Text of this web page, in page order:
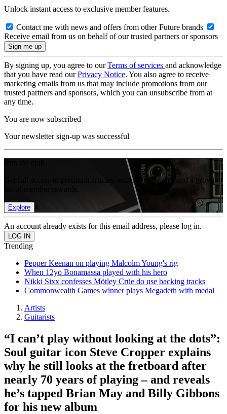
Unlock instant access to exclusive member features.
Contact me with news and offers from other Future brands
Receive email from us on behalf of our trusted partners or sponsors
By signing up, you agree to ourTerms of services and acknowledge
that you have read ourPrivacy Notice. You also agree to receive
marketing emails from us that may include promotions from our
trusted partners and sponsors, which you can unsubscribe from at
any time.
You are now subscribed
Your newsletter sign-up was successful
Get full access to premium articles, exclusive features and a growing
Explore
An account already exists for this email address, please log in.
Trending
Pepper Keenan on playing Malcolm Young's rig
When 12yo Bonamassa played with his hero
Nikki Sixx confesses Mötley Crüe do use backing tracks
Commonwealth Games winner plays Megadeth with medal
Artists
Guitarists
“I can’t play without looking at the dots”:
Soul guitar icon Steve Cropper explains
why he still looks at the fretboard after
nearly 70 years of playing – and reveals
he’s tapped Brian May and Billy Gibbons
for his new album